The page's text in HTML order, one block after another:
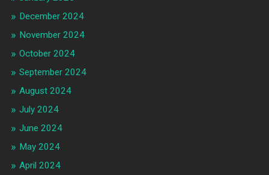
December 2024
November 2024
October 2024
September 2024
August 2024
July 2024
June 2024
May 2024
April 2024